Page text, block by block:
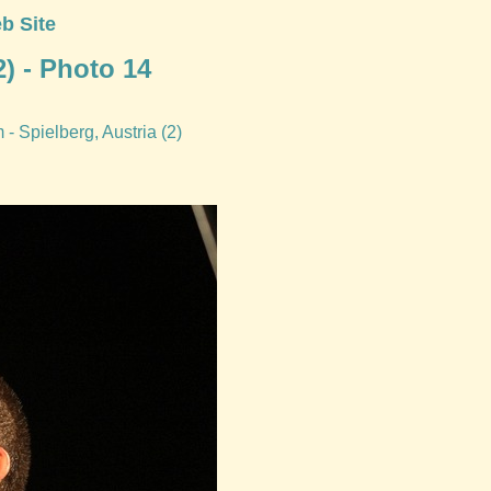
Site
- Photo 14
- Spielberg, Austria (2)